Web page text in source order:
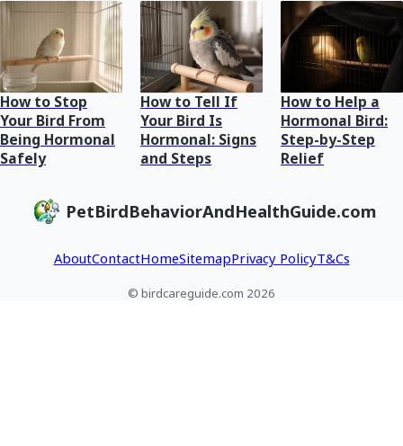
How to Stop
Your Bird From
Being Hormonal
Safely
How to Tell If
Your Bird Is
Hormonal: Signs
and Steps
How to Help a
Hormonal Bird:
Step-by-Step
Relief
PetBirdBehaviorAndHealthGuide.com
AboutContactHomeSitemapPrivacy PolicyT&Cs
© birdcareguide.com 2026